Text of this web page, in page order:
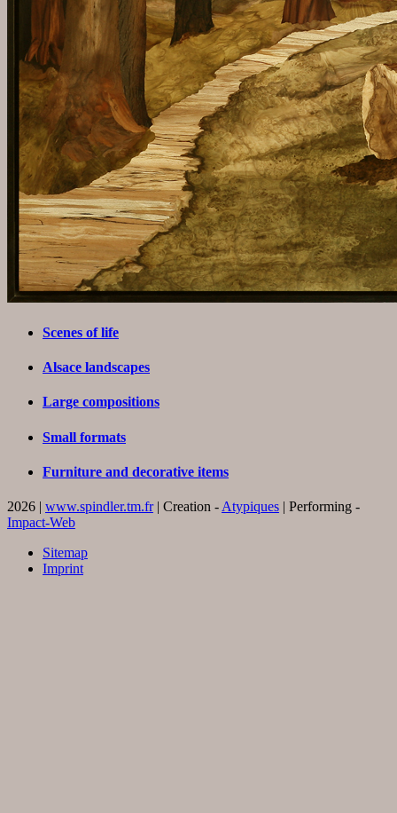
Scenes of life
Alsace landscapes
Large compositions
Small formats
Furniture and decorative items
2026 | www.spindler.tm.fr| Creation - Atypiques | Performing -
Impact-Web
Sitemap
Imprint